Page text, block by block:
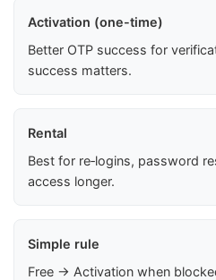
Activation (one-time)
Better OTP success for
success matters.
Rental
Best for re‑logins, password
access longer.
Simple rule
Free → Activation when